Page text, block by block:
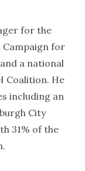
for the
Campaign for
a national
Coalition. He
including an
City
31% of the